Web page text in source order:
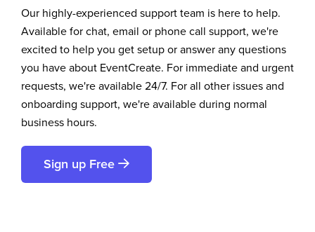
Our highly-experienced support team is here to help.
Available for chat, email or phone call support, we're
excited to help you get setup or answer any questions
you have about EventCreate. For immediate and urgent
requests, we're available 24/7. For all other issues and
onboarding support, we're available during normal
business hours.
Sign up Free